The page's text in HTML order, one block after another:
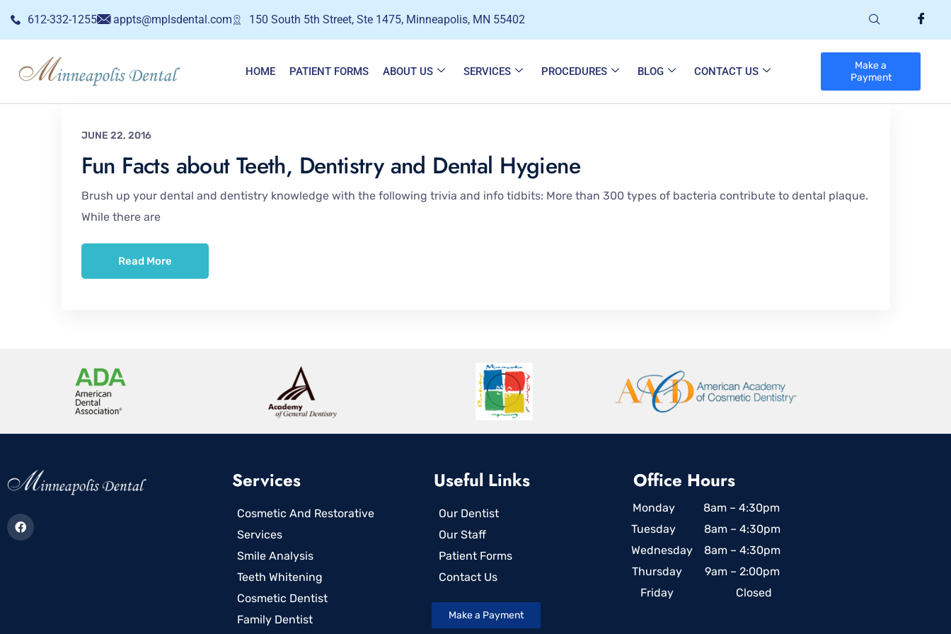
612-332-1255 appts@mplsdental.com 150 South 5th Street, Ste 1475, Minneapolis, MN 55402
HOME PATIENT FORMS ABOUT US SERVICES PROCEDURES BLOG CONTACT US
Make a
Payment
JUNE 22, 2016
Fun Facts about Teeth, Dentistry and Dental Hygiene
Brush up your dental and dentistry knowledge with the following trivia and info tidbits: More than 300 types of bacteria contribute to dental plaque.
While there are
Read More
Services
Cosmetic And Restorative
Services
Smile Analysis
Teeth Whitening
Cosmetic Dentist
Family Dentist
Useful Links
Our Dentist
Our Staff
Patient Forms
Contact Us
Make a Payment
Office Hours
Monday 8am – 4:30pm
Tuesday 8am – 4:30pm
Wednesday 8am – 4:30pm
Thursday 9am – 2:00pm
Friday Closed